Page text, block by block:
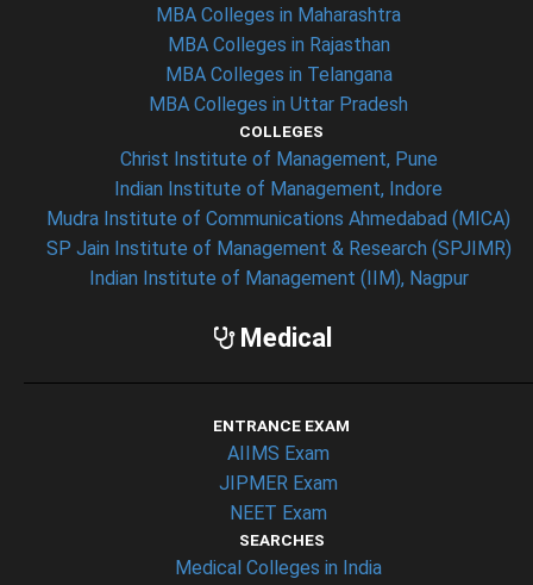
MBA Colleges in Maharashtra
MBA Colleges in Rajasthan
MBA Colleges in Telangana
MBA Colleges in Uttar Pradesh
COLLEGES
Christ Institute of Management, Pune
Indian Institute of Management, Indore
Mudra Institute of Communications Ahmedabad (MICA)
SP Jain Institute of Management & Research (SPJIMR)
Indian Institute of Management (IIM), Nagpur
Medical
ENTRANCE EXAM
AIIMS Exam
JIPMER Exam
NEET Exam
SEARCHES
Medical Colleges in India